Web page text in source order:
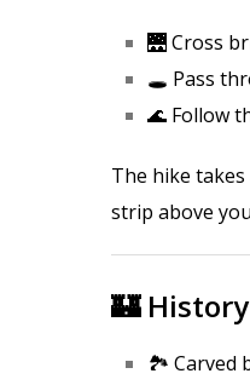
🌉 Cross
🕳️ Pass
🌊 Follow
The hike
strip above
🏰
🏞️ Carved